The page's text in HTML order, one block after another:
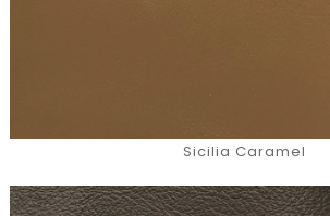
Sicilia Caramel